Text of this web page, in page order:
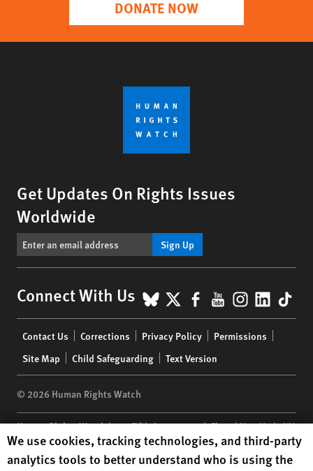
DONATE NOW
Get Updates On Rights Issues
Worldwide
Sign Up
Connect With Us BlueSky
X Facebook
YouTube
menu
Contact Us Corrections Privacy Policy
Permissions
Site Map
Child Safeguarding Text Version
© 2026 Human Rights Watch
Human Rights Watch| 350 Fifth Avenue, 34th Floor | New York,NY
10118-3299USA|t 1.212.290.4700
Human Rights Watchis a 501(C)(3) nonprofit registered in the US
Human Rights Watch cookie preferences
We use cookies, tracking technologies, and third-party
analytics tools to better understand who is using the